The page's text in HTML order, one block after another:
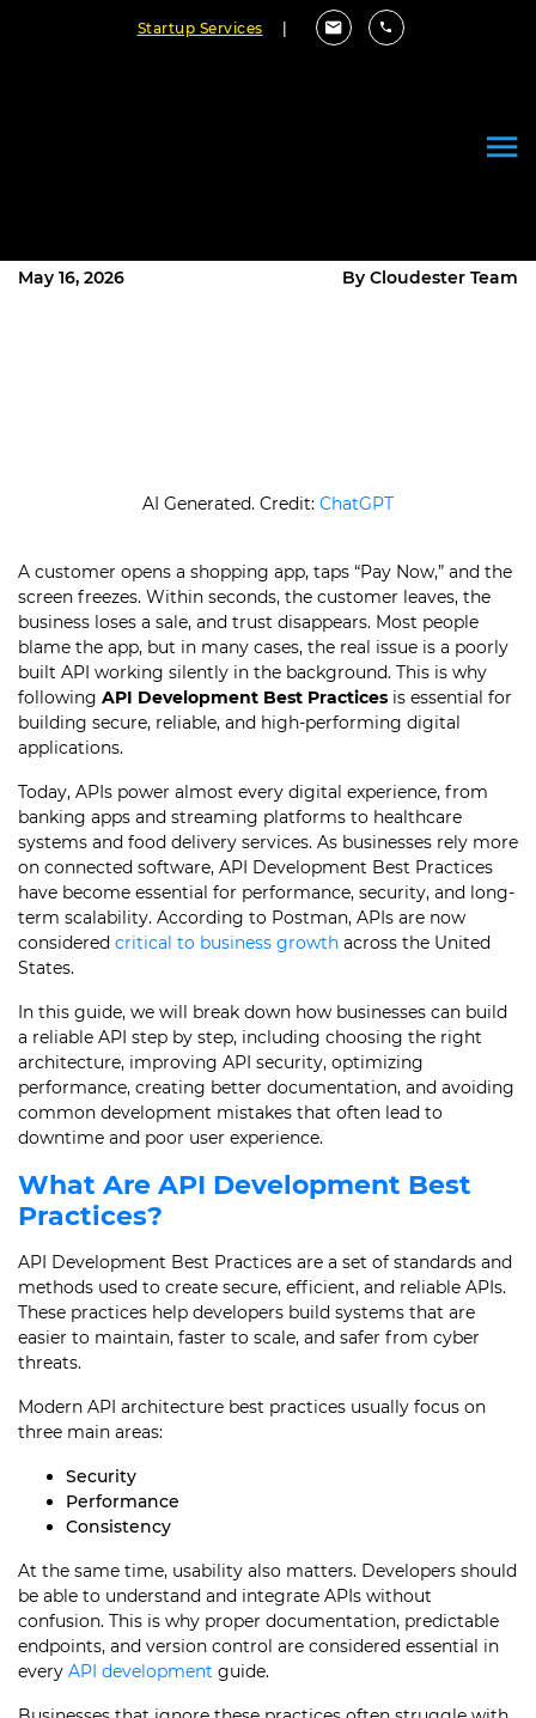
Startup Services
May 16, 2026 By Cloudester Team
AI Generated. Credit: ChatGPT
A customer opens a shopping app, taps “Pay Now,” and the
screen freezes. Within seconds, the customer leaves, the
business loses a sale, and trust disappears. Most people
blame the app, but in many cases, the real issue is a poorly
built API working silently in the background. This is why
following API Development Best Practices is essential for
building secure, reliable, and high-performing digital
applications.
Today, APIs power almost every digital experience, from
banking apps and streaming platforms to healthcare
systems and food delivery services. As businesses rely more
on connected software, API Development Best Practices
have become essential for performance, security, and long-
term scalability. According to Postman, APIs are now
considered critical to business growth across the United
States.
In this guide, we will break down how businesses can build
a reliable API step by step, including choosing the right
architecture, improving API security, optimizing
performance, creating better documentation, and avoiding
common development mistakes that often lead to
downtime and poor user experience.
What Are API Development Best
Practices?
API Development Best Practices are a set of standards and
methods used to create secure, efficient, and reliable APIs.
These practices help developers build systems that are
easier to maintain, faster to scale, and safer from cyber
threats.
Modern API architecture best practices usually focus on
three main areas:
Security
Performance
Consistency
At the same time, usability also matters. Developers should
be able to understand and integrate APIs without
confusion. This is why proper documentation, predictable
endpoints, and version control are considered essential in
every API development guide.